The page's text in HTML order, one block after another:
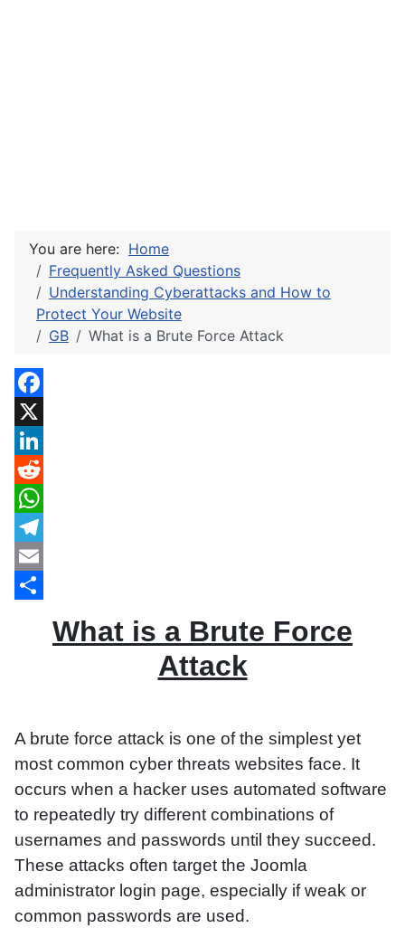
You are here: Home
Frequently Asked Questions
Understanding Cyberattacks and How to
Protect Your Website
GB
What is a Brute Force Attack
Facebook
X
LinkedIn
Reddit
WhatsApp
Telegram
Email
What is a Brute Force
Attack
A brute force attack is one of the simplest yet
most common cyber threats websites face. It
occurs when a hacker uses automated software
to repeatedly try different combinations of
usernames and passwords until they succeed.
These attacks often target the Joomla
administrator login page, especially if weak or
common passwords are used.